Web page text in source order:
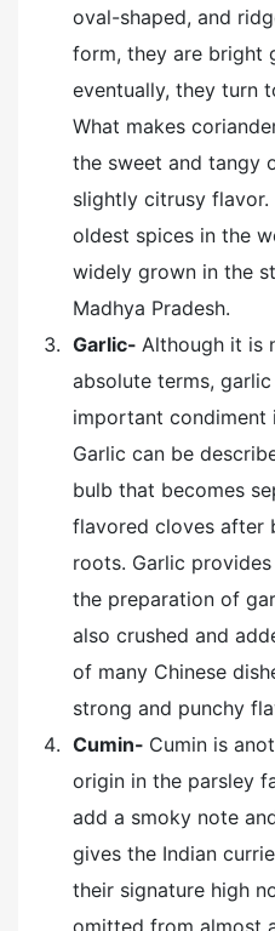
oval-shaped, and
form, they are bright
eventually, they turn
What makes
the sweet and tangy
slightly citrusy
oldest spices in the
widely grown in the
Madhya Pradesh.
Garlic- Although it is
absolute terms,
important condiment
Garlic can be
bulb that becomes
flavored cloves after
roots. Garlic
the preparation of
also crushed and
of many Chinese
strong and punchy
Cumin- Cumin is
origin in the parsley
add a smoky note
gives the Indian
their signature high